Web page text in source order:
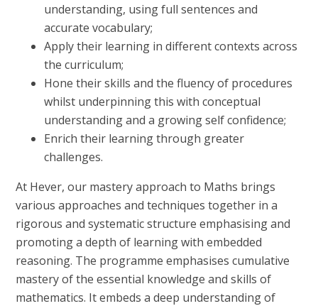
understanding, using full sentences and
accurate vocabulary;
Apply their learning in different contexts across
the curriculum;
Hone their skills and the fluency of procedures
whilst underpinning this with conceptual
understanding and a growing self confidence;
Enrich their learning through greater
challenges.
At Hever, our mastery approach to Maths brings
various approaches and techniques together in a
rigorous and systematic structure emphasising and
promoting a depth of learning with embedded
reasoning. The programme emphasises cumulative
mastery of the essential knowledge and skills of
mathematics. It embeds a deep understanding of